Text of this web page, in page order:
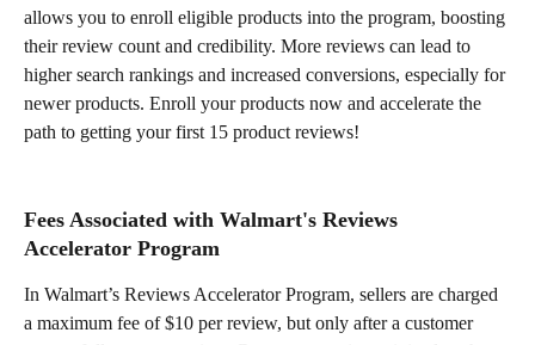
allows you to enroll eligible products into the program, boosting
their review count and credibility. More reviews can lead to
higher search rankings and increased conversions, especially for
newer products. Enroll your products now and accelerate the
path to getting your first 15 product reviews!
Fees Associated with Walmart's Reviews
Accelerator Program
In Walmart’s Reviews Accelerator Program, sellers are charged
a maximum fee of $10 per review, but only after a customer